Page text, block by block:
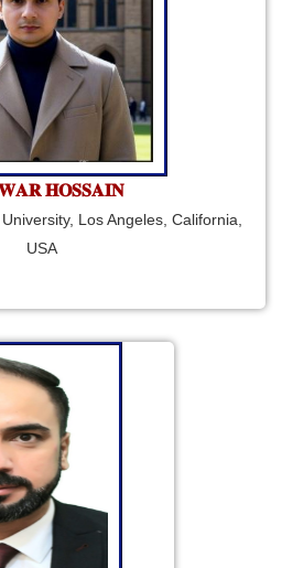
𝐇𝐎𝐒𝐒𝐀𝐈𝐍
Los Angeles, California,
USA